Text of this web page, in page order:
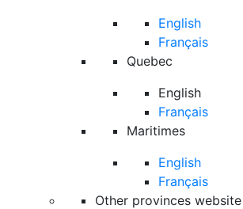
English
Français
Quebec
English
Français
Maritimes
English
Français
Other provinces website